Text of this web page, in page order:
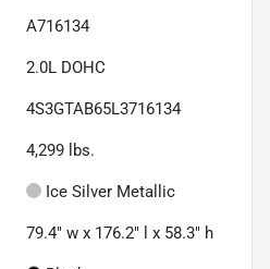
A716134
2.0L DOHC
4S3GTAB65L3716134
4,299 lbs.
Ice Silver Metallic
79.4" w x 176.2" l x 58.3" h